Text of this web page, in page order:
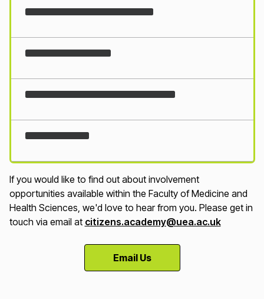
If you would like to find out about involvement
opportunities available within the Faculty of Medicine and
Health Sciences, we'd love to hear from you. Please get in
touch via email at citizens.academy@uea.ac.uk
Email Us